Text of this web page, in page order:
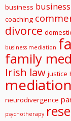
business
coaching
divorce
business mediation
family
Irish law justice
mediation
neurodivergence
psychotherapy